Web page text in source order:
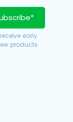
early
products